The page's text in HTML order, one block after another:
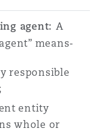
agent: A
means-
responsible
entity
whole or